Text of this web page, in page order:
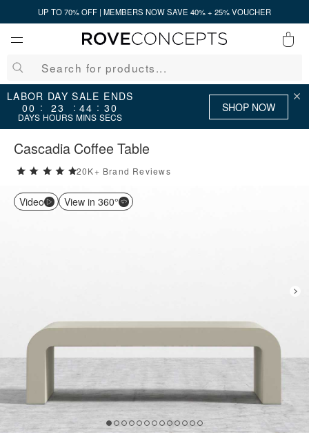
UP TO 70% OFF | MEMBERS NOW SAVE 40% + 25% VOUCHER
QUICK LINKS
Your cart is empty.
Cascadia Coffee Table
20K+ Brand Reviews
5 stars rating out of 5
Video View in 360°
LABOR DAY SALE ENDS
00
DAYS
: 23
HOURS
: 44
MINS
: 30
SECS
SHOP NOW